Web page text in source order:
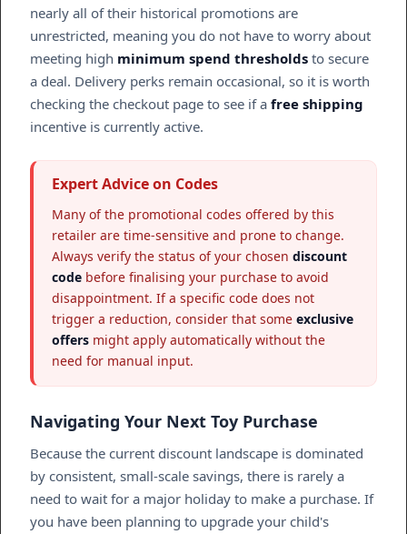
nearly all of their historical promotions are
unrestricted, meaning you do not have to worry about
meeting high minimum spend thresholds to secure
a deal. Delivery perks remain occasional, so it is worth
checking the checkout page to see if a free shipping
incentive is currently active.
Expert Advice on Codes
Many of the promotional codes offered by this
retailer are time-sensitive and prone to change.
Always verify the status of your chosen discount
code before finalising your purchase to avoid
disappointment. If a specific code does not
trigger a reduction, consider that some exclusive
offers might apply automatically without the
need for manual input.
Navigating Your Next Toy Purchase
Because the current discount landscape is dominated
by consistent, small-scale savings, there is rarely a
need to wait for a major holiday to make a purchase. If
you have been planning to upgrade your child's